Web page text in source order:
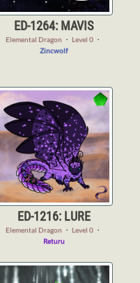
ED-1264: MAVIS
Elemental Dragon ・ Level 0 ・
Zincwolf
ED-1216: LURE
Elemental Dragon ・ Level 0 ・
Returu